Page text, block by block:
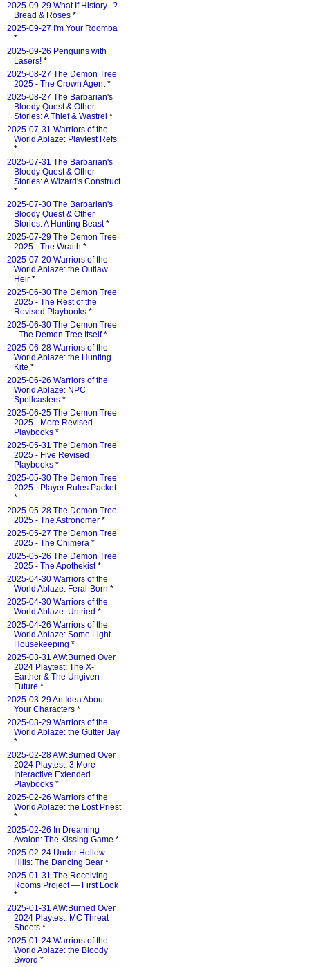
2025-09-29 What If History...?
Bread & Roses *
2025-09-27 I'm Your Roomba
*
2025-09-26 Penguins with
Lasers! *
2025-08-27 The Demon Tree
2025 - The Crown Agent*
2025-08-27 The Barbarian's
Bloody Quest & Other
Stories: A Thief & Wastrel *
2025-07-31 Warriors of the
World Ablaze: Playtest Refs
*
2025-07-31 The Barbarian's
Bloody Quest & Other
Stories: A Wizard's Construct
*
2025-07-30 The Barbarian's
Bloody Quest & Other
Stories: A Hunting Beast*
2025-07-29 The Demon Tree
2025 - The Wraith *
2025-07-20 Warriors of the
World Ablaze: the Outlaw
Heir *
2025-06-30 The Demon Tree
2025 - The Rest of the
Revised Playbooks *
2025-06-30 The Demon Tree
- The Demon Tree Itself*
2025-06-28 Warriors of the
World Ablaze: the Hunting
Kite *
2025-06-26 Warriors of the
World Ablaze: NPC
Spellcasters *
2025-06-25 The Demon Tree
2025 - More Revised
Playbooks *
2025-05-31 The Demon Tree
2025 - Five Revised
Playbooks *
2025-05-30 The Demon Tree
2025 - Player Rules Packet
*
2025-05-28 The Demon Tree
2025 - The Astronomer *
2025-05-27 The Demon Tree
2025 - The Chimera *
2025-05-26 The Demon Tree
2025 - The Apothekist*
2025-04-30 Warriors of the
World Ablaze: Feral-Born *
2025-04-30 Warriors of the
World Ablaze: Untried *
2025-04-26 Warriors of the
World Ablaze: Some Light
Housekeeping *
2025-03-31 AW:Burned Over
2024 Playtest: The X-
Earther & The Ungiven
Future *
2025-03-29 An Idea About
Your Characters *
2025-03-29 Warriors of the
World Ablaze: the Gutter Jay
*
2025-02-28 AW:Burned Over
2024 Playtest: 3 More
Interactive Extended
Playbooks *
2025-02-26 Warriors of the
World Ablaze: the Lost Priest
*
2025-02-26 In Dreaming
Avalon: The Kissing Game *
2025-02-24 Under Hollow
Hills: The Dancing Bear *
2025-01-31 The Receiving
Rooms Project — First Look
*
2025-01-31 AW:Burned Over
2024 Playtest: MC Threat
Sheets *
2025-01-24 Warriors of the
World Ablaze: the Bloody
Sword *